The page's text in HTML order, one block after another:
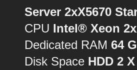
Server 2xX5670
CPU Intel® Xeon
Dedicated RAM 64
Disk Space HDD 2